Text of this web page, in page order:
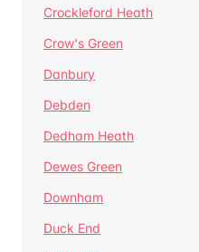
Crockleford Heath
Crow's Green
Danbury
Debden
Dedham Heath
Dewes Green
Downham
Duck End